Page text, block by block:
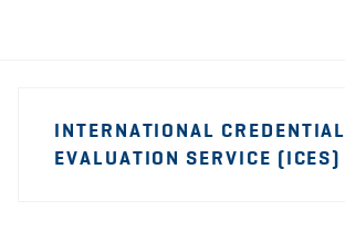
Sidebar
INTERNATIONAL CREDENTIAL
EVALUATION SERVICE (ICES)